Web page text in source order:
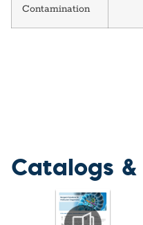
Contamination
Catalogs